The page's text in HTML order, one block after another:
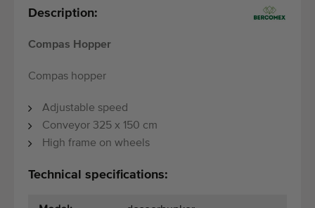
Description:
Compas Hopper
Compas hopper
Adjustable speed
Conveyor 325 x 150 cm
High frame on wheels
Technical specifications: